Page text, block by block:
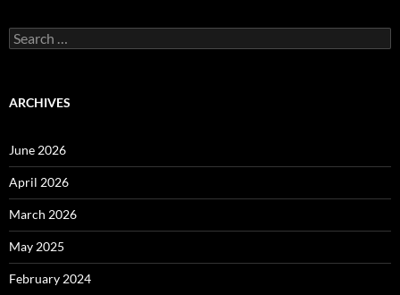
Search
for:
ARCHIVES
June 2026
April 2026
March 2026
May 2025
February 2024